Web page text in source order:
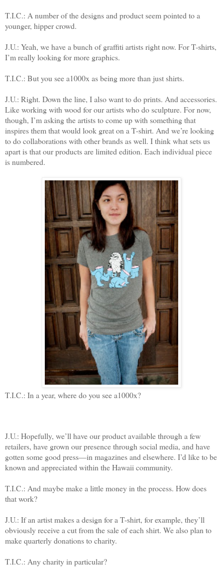
T.I.C.: A number of the designs and product seem pointed to a
younger, hipper crowd.
J.U.: Yeah, we have a bunch of graffiti artists right now. For T-shirts,
I’m really looking for more graphics.
T.I.C.: But you see a1000x as being more than just shirts.
J.U.: Right. Down the line, I also want to do prints. And accessories.
Like working with wood for our artists who do sculpture. For now,
though, I’m asking the artists to come up with something that
inspires them that would look great on a T-shirt. And we’re looking
to do collaborations with other brands as well. I think what sets us
apart is that our products are limited edition. Each individual piece
is numbered.
T.I.C.: In a year, where do you see a1000x?
J.U.: Hopefully, we’ll have our product available through a few
retailers, have grown our presence through social media, and have
gotten some good press—in magazines and elsewhere. I’d like to be
known and appreciated within the Hawaii community.
T.I.C.: And maybe make a little money in the process. How does
that work?
J.U.: If an artist makes a design for a T-shirt, for example, they’ll
obviously receive a cut from the sale of each shirt. We also plan to
make quarterly donations to charity.
T.I.C.: Any charity in particular?